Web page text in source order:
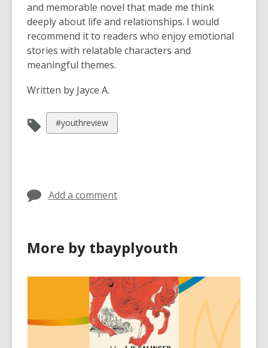
and memorable novel that made me think
deeply about life and relationships. I would
recommend it to readers who enjoy emotional
stories with relatable characters and
meaningful themes.
Written by Jayce A.
View
all
#youthreview
Add a comment
More by tbayplyouth